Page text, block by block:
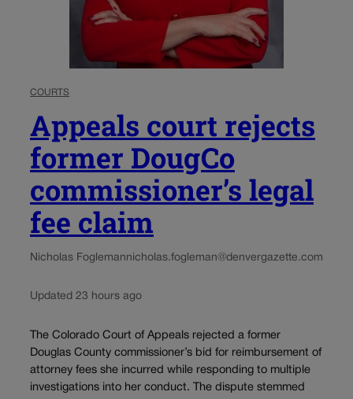
COURTS
Appeals court rejects
former DougCo
commissioner’s legal
fee claim
Nicholas Foglemannicholas.fogleman@denvergazette.com
Updated 23 hours ago
The Colorado Court of Appeals rejected a former
Douglas County commissioner’s bid for reimbursement of
attorney fees she incurred while responding to multiple
investigations into her conduct. The dispute stemmed